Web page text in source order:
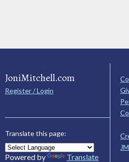
JoniMitchell.com
Register / Login
Translate this page:
Powered by Translate